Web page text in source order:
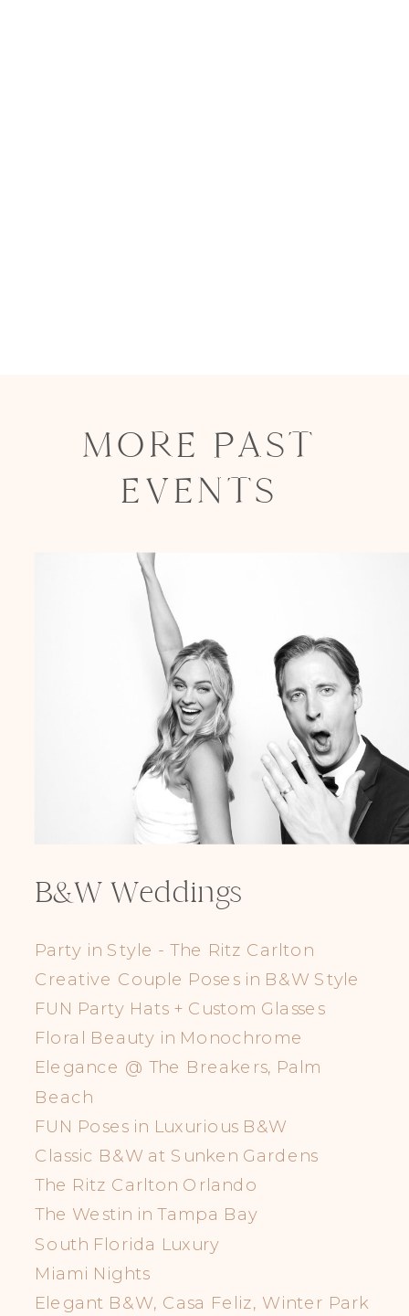
MORE PAST
EVENTS
B&W Weddings
Party in Style - The Ritz Carlton
Creative Couple Poses in B&W Style
FUN Party Hats + Custom Glasses
Floral Beauty in Monochrome
Elegance @ The Breakers, Palm
Beach
FUN Poses in Luxurious B&W
Classic B&W at Sunken Gardens
The Ritz Carlton Orlando
The Westin in Tampa Bay
South Florida Luxury
Miami Nights
Elegant B&W, Casa Feliz, Winter Park